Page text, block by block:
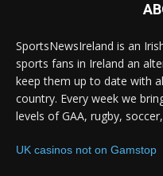
SportsNewsIreland is an
sports fans in Ireland an
keep them up to date with
country. Every week we
levels of GAA, rugby,
UK casinos not on Gamstop